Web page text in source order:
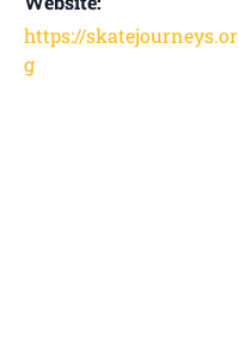
https://skatejourneys.or
g